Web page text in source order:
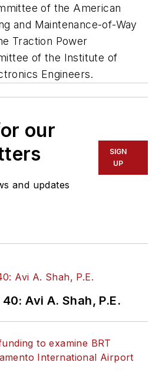
of the American
and Maintenance-of-Way
Traction Power
of the Institute of
Engineers.
our
and updates
SIGN
UP
Avi A. Shah, P.E.